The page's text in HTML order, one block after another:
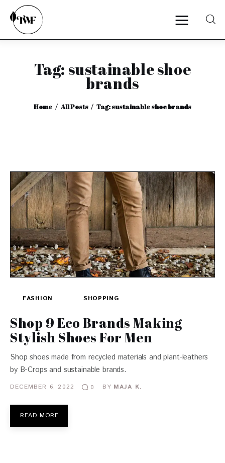
Tag: sustainable shoe
brands
Home All Posts Tag: sustainable shoe brands
Home
Interviews
FASHION SHOPPING
Shop 9 Eco Brands Making
Stylish Shoes For Men
Shop shoes made from recycled materials and plant-leathers
by B-Crops and sustainable brands.
DECEMBER 6, 2022 0 BY MAJA K.
READ MORE